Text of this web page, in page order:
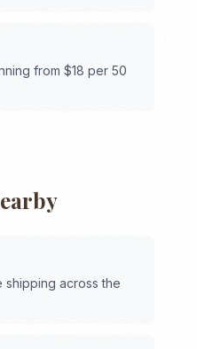
from $18 per 50
shipping across the